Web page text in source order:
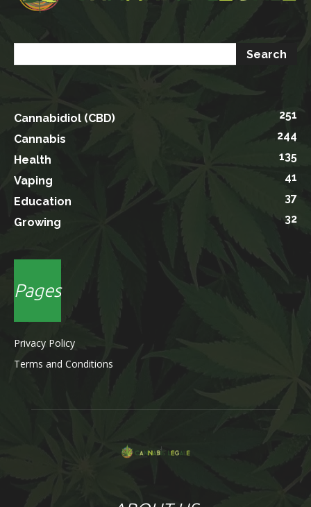
Cannabidiol (CBD)
251
Cannabis
244
Health
135
Vaping
41
Education
37
Growing
32
Pages
Privacy Policy
Terms and Conditions